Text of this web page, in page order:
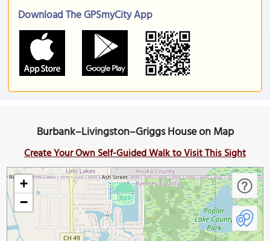
Download The GPSmyCity App
Burbank–Livingston–Griggs House on Map
Create Your Own Self-Guided Walk to Visit This Sight
+
−